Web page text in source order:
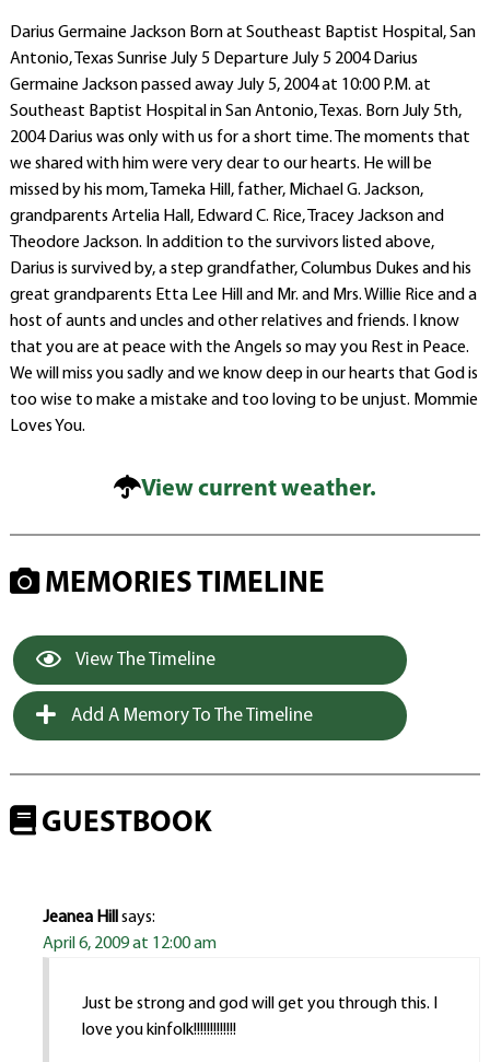
Darius Germaine Jackson Born at Southeast Baptist Hospital, San
Antonio, Texas Sunrise July 5 Departure July 5 2004 Darius
Germaine Jackson passed away July 5, 2004 at 10:00 P.M. at
Southeast Baptist Hospital in San Antonio, Texas. Born July 5th,
2004 Darius was only with us for a short time. The moments that
we shared with him were very dear to our hearts. He will be
missed by his mom, Tameka Hill, father, Michael G. Jackson,
grandparents Artelia Hall, Edward C. Rice, Tracey Jackson and
Theodore Jackson. In addition to the survivors listed above,
Darius is survived by, a step grandfather, Columbus Dukes and his
great grandparents Etta Lee Hill and Mr. and Mrs. Willie Rice and a
host of aunts and uncles and other relatives and friends. I know
that you are at peace with the Angels so may you Rest in Peace.
We will miss you sadly and we know deep in our hearts that God is
too wise to make a mistake and too loving to be unjust. Mommie
Loves You.
View current weather.
MEMORIES TIMELINE
View The Timeline
Add A Memory To The Timeline
GUESTBOOK
Jeanea Hillsays:
April 6, 2009 at 12:00 am
Just be strong and god will get you through this. I
love you kinfolk!!!!!!!!!!!!!